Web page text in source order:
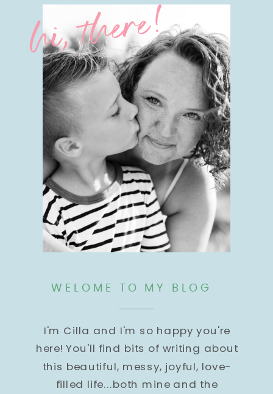
hi, there!
WELOME TO MY BLOG
I'm Cilla and I'm so happy you're
here! You'll find bits of writing about
this beautiful, messy, joyful, love-
filled life...both mine and the